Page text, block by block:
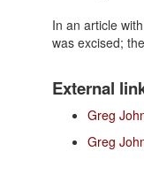
In an article
was excised;
External
Greg
Greg